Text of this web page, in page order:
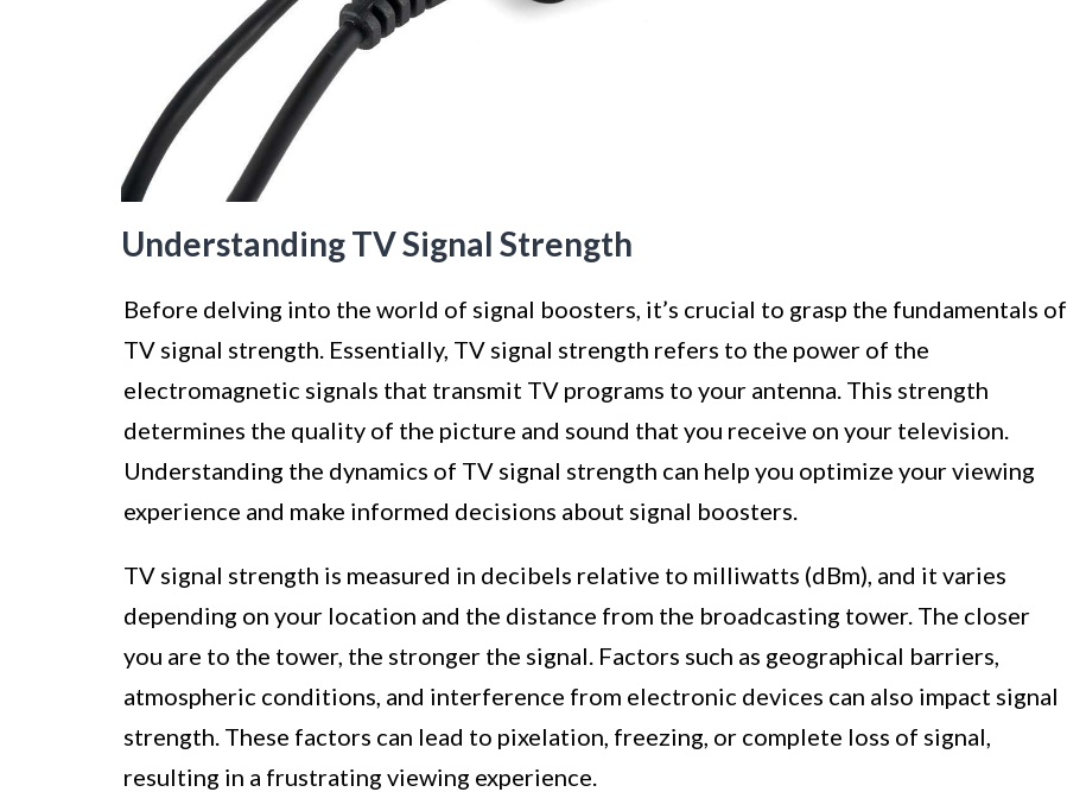
Understanding TV Signal Strength
Before delving into the world of signal boosters, it’s crucial to grasp the fundamentals of
TV signal strength. Essentially, TV signal strength refers to the power of the
electromagnetic signals that transmit TV programs to your antenna. This strength
determines the quality of the picture and sound that you receive on your television.
Understanding the dynamics of TV signal strength can help you optimize your viewing
experience and make informed decisions about signal boosters.
TV signal strength is measured in decibels relative to milliwatts (dBm), and it varies
depending on your location and the distance from the broadcasting tower. The closer
you are to the tower, the stronger the signal. Factors such as geographical barriers,
atmospheric conditions, and interference from electronic devices can also impact signal
strength. These factors can lead to pixelation, freezing, or complete loss of signal,
resulting in a frustrating viewing experience.